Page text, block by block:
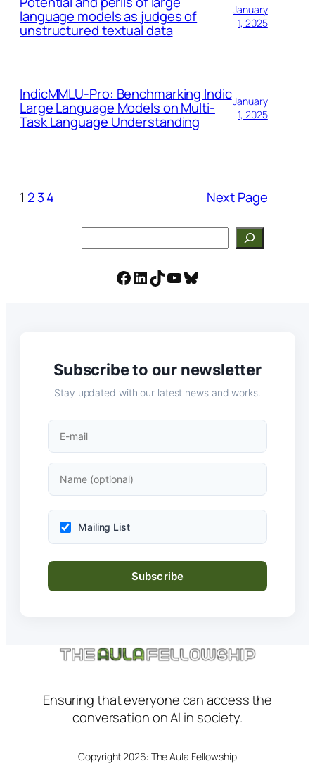
language models as judges of
unstructured textual data
January
1, 2025
IndicMMLU-Pro: Benchmarking Indic
Large Language Models on Multi-
Task Language Understanding
January
1, 2025
1 2 34 Next Page
Facebook
LinkedIn
TikTok
YouTube
Bluesky
Subscribe to our newsletter
Stay updated with our latest news and works.
Mailing List
Ensuring that everyone can access the
conversation on AI in society.
Copyright 2026: The Aula Fellowship